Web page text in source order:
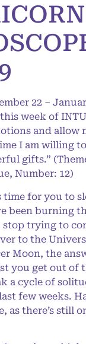
22 –
week of
and allow
I am willing
gifts.”
Number: 12)
time for you to
been burning
stop trying to
to the
Moon, the
you get out of
a cycle of
few weeks.
as there’s still